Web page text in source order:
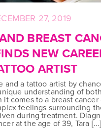
27, 2019
BREAST
NEW
ARTIST
and a tattoo artist by
understanding of
it comes to a breast cancer
feelings surrounding
during treatment.
at the age of 39, Tara [...]